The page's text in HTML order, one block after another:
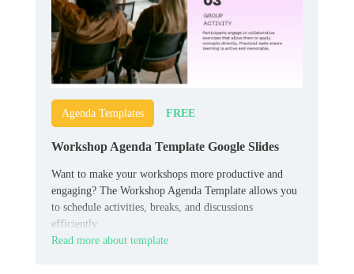
Agenda Templates FREE
Workshop Agenda Template Google Slides
Want to make your workshops more productive and
engaging? The Workshop Agenda Template allows you
to schedule activities, breaks, and discussions
efficiently.
Read more about template